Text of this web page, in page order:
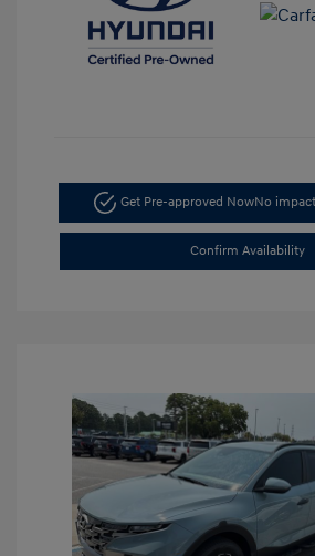
Get Pre-approved NowNo
Confirm Availability